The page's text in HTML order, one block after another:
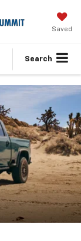
Saved
Search